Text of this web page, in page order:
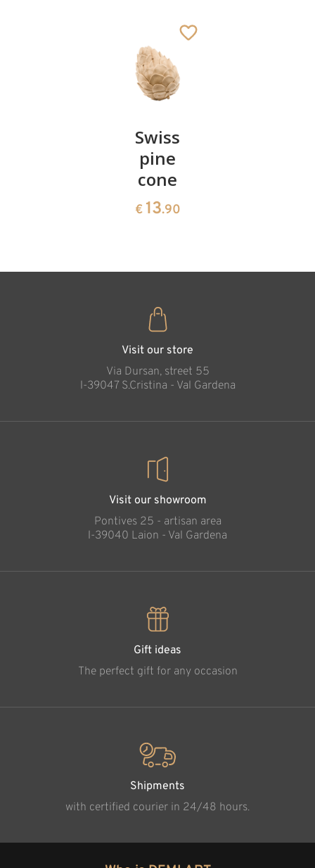
Added to cart
Swiss
pine
cone
€ 13.90
Visit our store
Via Dursan, street 55
l-39047 S.Cristina - Val Gardena
Visit our showroom
Pontives 25 - artisan area
l-39040 Laion - Val Gardena
Gift ideas
The perfect gift for any occasion
Shipments
with certified courier in 24/48 hours.